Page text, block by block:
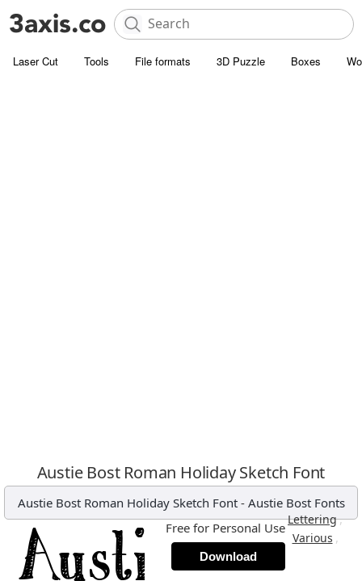
Laser Cut Tools File formats 3D Puzzle Boxes
Austie Bost Roman Holiday Sketch Font
Austie Bost Roman Holiday Sketch Font- Austie Bost Fonts
Lettering,
Various ,
Free for Personal Use
Download